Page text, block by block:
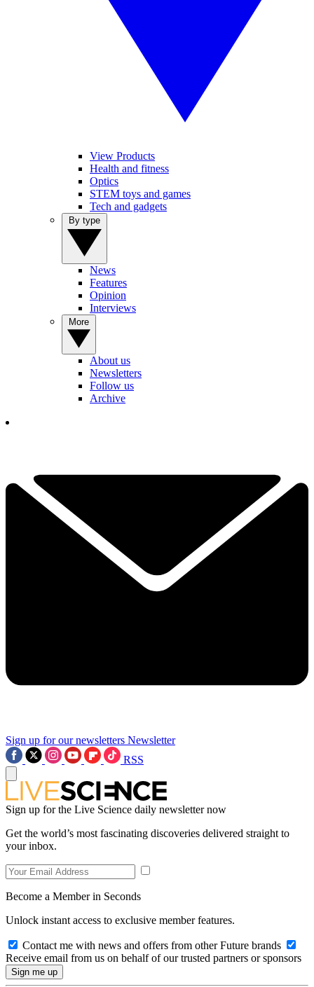
View Products
Health and fitness
Optics
STEM toys and games
Tech and gadgets
News
Features
Opinion
Interviews
About us
Newsletters
Follow us
Archive
Sign up for our newsletters Newsletter
RSS
Sign up for the Live Science daily newsletter now
Get the world’s most fascinating discoveries delivered straight to
your inbox.
Become a Member in Seconds
Unlock instant access to exclusive member features.
Contact me with news and offers from other Future brands
Receive email from us on behalf of our trusted partners or sponsors